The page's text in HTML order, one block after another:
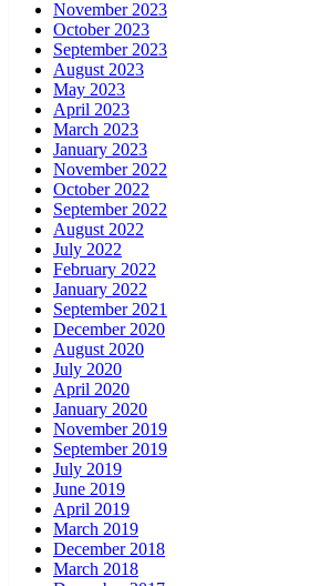
November 2023
October 2023
September 2023
August 2023
May 2023
April 2023
March 2023
January 2023
November 2022
October 2022
September 2022
August 2022
July 2022
February 2022
January 2022
September 2021
December 2020
August 2020
July 2020
April 2020
January 2020
November 2019
September 2019
July 2019
June 2019
April 2019
March 2019
December 2018
March 2018